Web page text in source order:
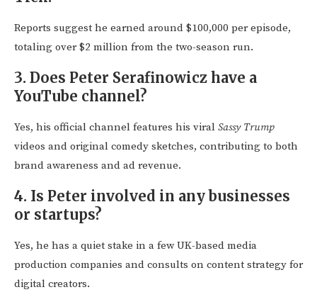
Reports suggest he earned around $100,000 per episode,
totaling over $2 million from the two-season run.
3. Does Peter Serafinowicz have a
YouTube channel?
Yes, his official channel features his viral Sassy Trump
videos and original comedy sketches, contributing to both
brand awareness and ad revenue.
4. Is Peter involved in any businesses
or startups?
Yes, he has a quiet stake in a few UK-based media
production companies and consults on content strategy for
digital creators.